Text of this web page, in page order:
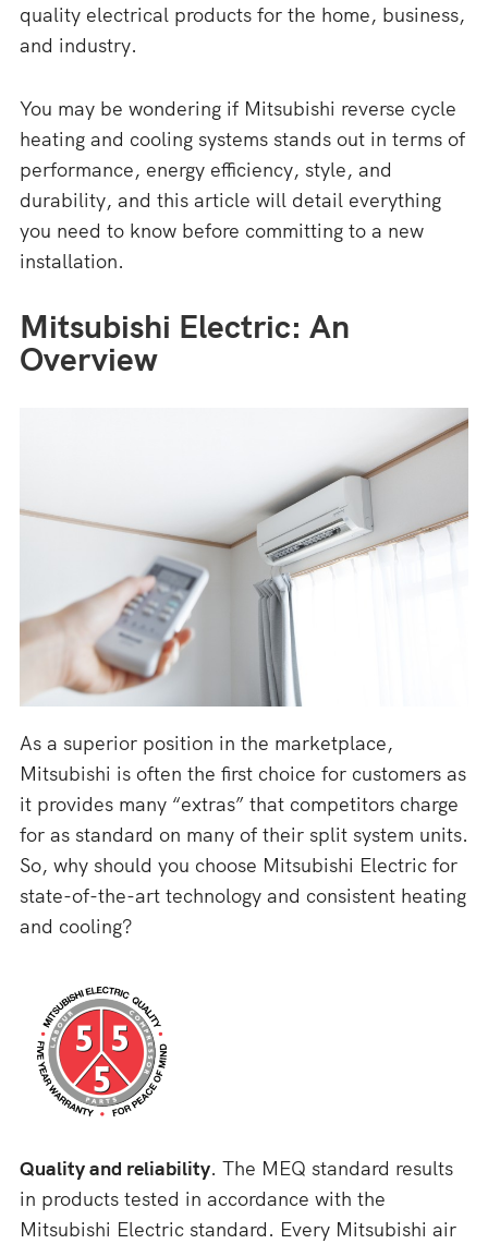
quality electrical products for the home, business,
and industry.
You may be wondering if Mitsubishi reverse cycle
heating and cooling systems stands out in terms of
performance, energy efficiency, style, and
durability, and this article will detail everything
you need to know before committing to a new
installation.
Mitsubishi Electric: An
Overview
As a superior position in the marketplace,
Mitsubishi is often the first choice for customers as
it provides many “extras” that competitors charge
for as standard on many of their split system units.
So, why should you choose Mitsubishi Electric for
state-of-the-art technology and consistent heating
and cooling?
Quality and reliability. The MEQ standard results
in products tested in accordance with the
Mitsubishi Electric standard. Every Mitsubishi air